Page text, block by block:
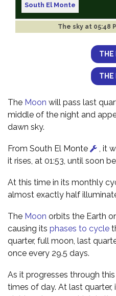
South El Monte
The sky at 05:48
THE
THE
The Moon will pass last
middle of the night and
dawn sky.
From South El Monte
, it
it rises, at 01:53, until soon
At this time in its monthly
almost exactly half
The Moon orbits the Earth
causing its phases to cycle
quarter, full moon, last
once every 29.5 days.
As it progresses through
times of day. At last